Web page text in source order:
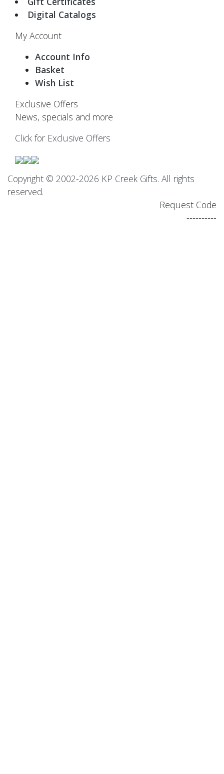
Digital Catalogs
My Account
Account Info
Basket
Wish List
Exclusive Offers
News, specials and more
Click for Exclusive Offers
Copyright © 2002-2026 KP Creek Gifts. All rights
reserved.
Request Code
----------